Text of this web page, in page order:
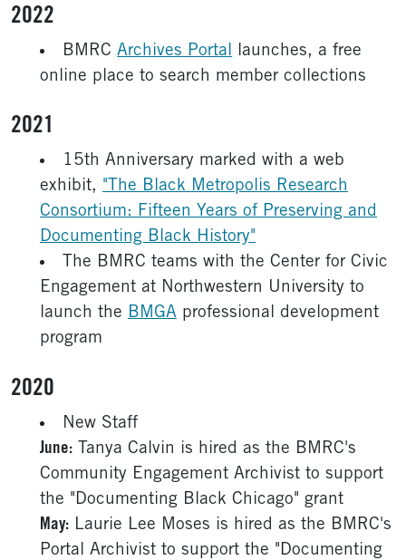
2022
BMRCArchives Portal launches, a free
online place to search member collections
2021
15th Anniversary marked with a web
exhibit, "The Black Metropolis Research
Consortium: Fifteen Years of Preserving and
Documenting Black History"
The BMRC teams with the Center for Civic
Engagement at Northwestern University to
launch the BMGA professional development
program
2020
New Staff
June: Tanya Calvin is hired as the BMRC's
Community Engagement Archivist to support
the "Documenting Black Chicago" grant
May: Laurie Lee Moses is hired as the BMRC's
Portal Archivist to support the "Documenting